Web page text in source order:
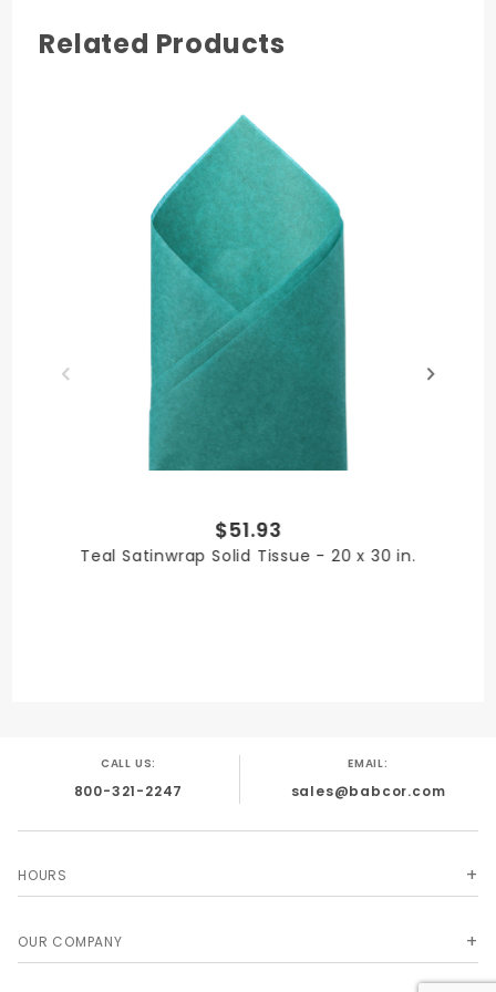
PRODUCT LENGTH
7
Related Products
$51.93
Teal Satinwrap Solid Tissue - 20 x 30 in.
CALL US:
800-321-2247
EMAIL:
sales@babcor.com
HOURS
OUR COMPANY